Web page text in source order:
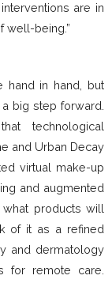
are in
well-being.”
hand in hand, but
big step forward.
technological
and Urban Decay
virtual make-up
and augmented
products will
of it as a refined
and dermatology
for remote care.